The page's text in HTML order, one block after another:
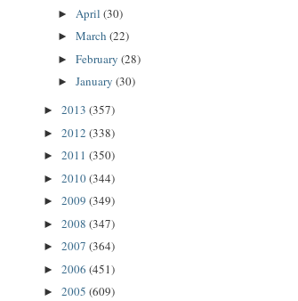
► April (30)
► March (22)
► February (28)
► January (30)
► 2013 (357)
► 2012 (338)
► 2011 (350)
► 2010(344)
► 2009 (349)
► 2008 (347)
► 2007 (364)
► 2006 (451)
► 2005 (609)